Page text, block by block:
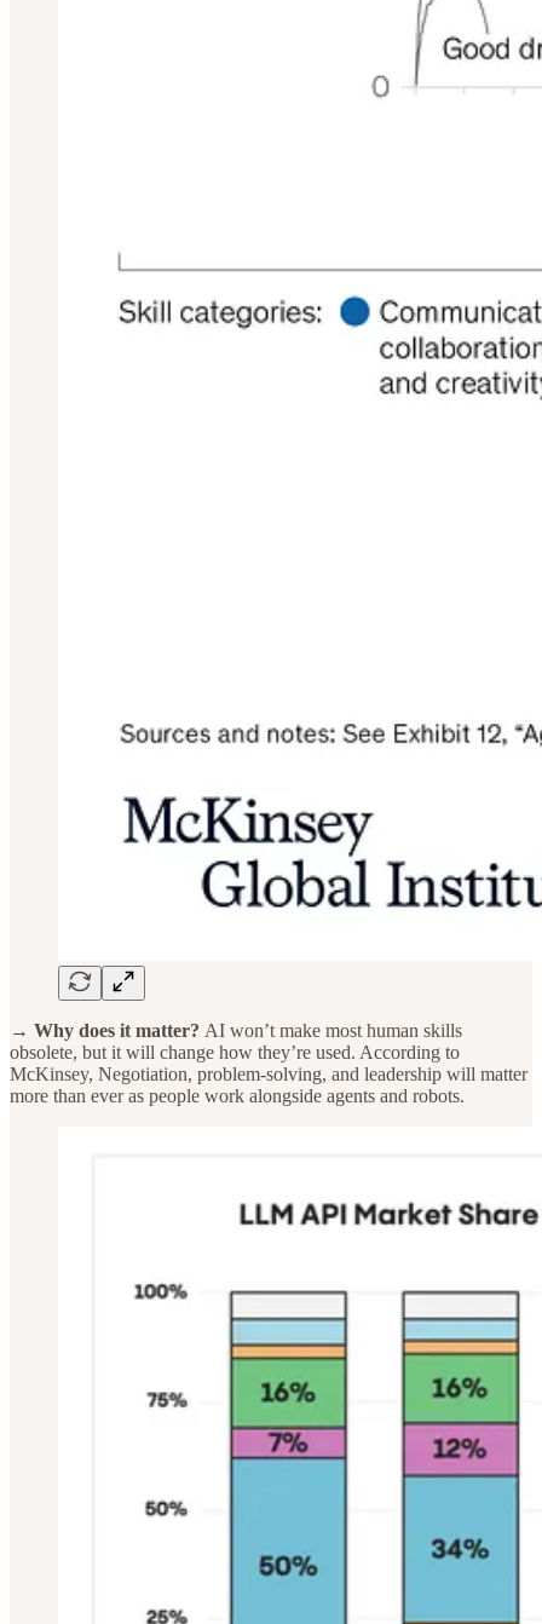
→ Why does it matter? AI won’t make most human skills
obsolete, but it will change how they’re used. According to
McKinsey, Negotiation, problem-solving, and leadership will matter
more than ever as people work alongside agents and robots.